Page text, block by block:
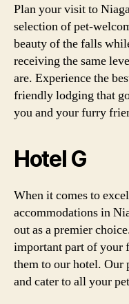
Plan your visit to
selection of pet-
beauty of the falls
receiving the same
are. Experience the
friendly lodging that
you and your furry
Hotel G
When it comes to
accommodations in
out as a premier
important part of your
them to our hotel.
and cater to all your